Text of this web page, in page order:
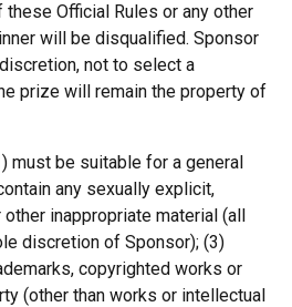
Official Rules or any other
will be disqualified. Sponsor
not to select a
prize will remain the property of
must be suitable for a general
any sexually explicit,
inappropriate material (all
discretion of Sponsor); (3)
copyrighted works or
(other than works or intellectual